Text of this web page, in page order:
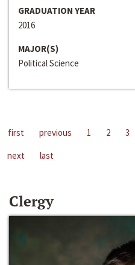
GRADUATION YEAR
2016
MAJOR(S)
Political Science
first previous 1 2 3
next
last
Clergy